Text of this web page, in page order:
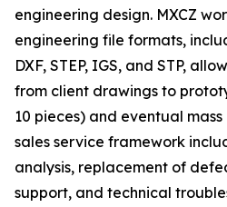
engineering design. MXCZ
engineering file formats,
DXF, STEP, IGS, and STP,
from client drawings to
10 pieces) and eventual
sales service framework
analysis, replacement of
support, and technical